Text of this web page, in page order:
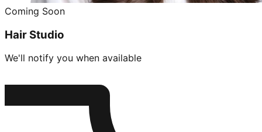
Coming Soon
Hair Studio
We'll notify you when available